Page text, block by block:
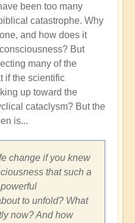
been too many
catastrophe. Why
and how does it
But
many of the
if the scientific
up toward the
cataclysm? But the
is...
change if you knew
that such a
to unfold? What
now? And how